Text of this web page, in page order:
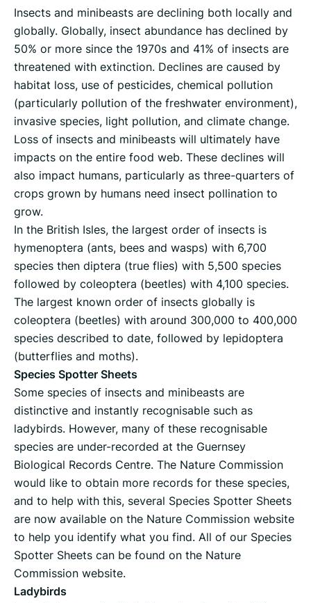
Insects and minibeasts are declining both locally and
globally. Globally, insect abundance has declined by
50% or more since the 1970s and 41% of insects are
threatened with extinction. Declines are caused by
habitat loss, use of pesticides, chemical pollution
(particularly pollution of the freshwater environment),
invasive species, light pollution, and climate change.
Loss of insects and minibeasts will ultimately have
impacts on the entire food web. These declines will
also impact humans, particularly as three-quarters of
crops grown by humans need insect pollination to
grow.
In the British Isles, the largest order of insects is
hymenoptera (ants, bees and wasps) with 6,700
species then diptera (true flies) with 5,500 species
followed by coleoptera (beetles) with 4,100 species.
The largest known order of insects globally is
coleoptera (beetles) with around 300,000 to 400,000
species described to date, followed by lepidoptera
(butterflies and moths).
Species Spotter Sheets
Some species of insects and minibeasts are
distinctive and instantly recognisable such as
ladybirds. However, many of these recognisable
species are under-recorded at the Guernsey
Biological Records Centre. The Nature Commission
would like to obtain more records for these species,
and to help with this, several Species Spotter Sheets
are now available on the Nature Commission website
to help you identify what you find. All of our Species
Spotter Sheets can be found on the Nature
Commission website.
Ladybirds